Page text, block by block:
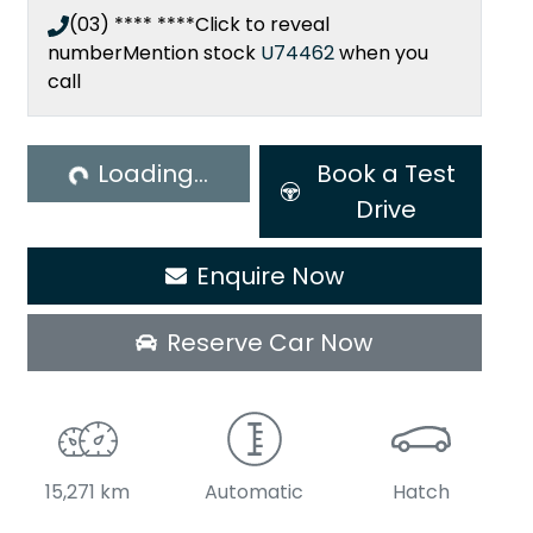
(03) **** ****Click to reveal
numberMention stock U74462when you
call
Loading...
Book a Test
Drive
Enquire Now
Reserve Car Now
15,271 km Automatic Hatch